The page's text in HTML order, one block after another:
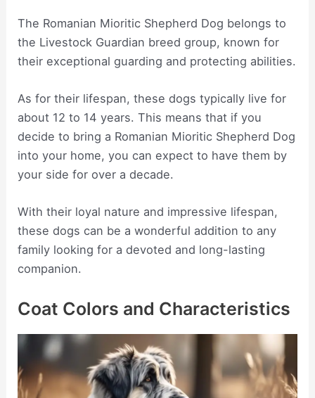
The Romanian Mioritic Shepherd Dog belongs to
the Livestock Guardian breed group, known for
their exceptional guarding and protecting abilities.
As for their lifespan, these dogs typically live for
about 12 to 14 years. This means that if you
decide to bring a Romanian Mioritic Shepherd Dog
into your home, you can expect to have them by
your side for over a decade.
With their loyal nature and impressive lifespan,
these dogs can be a wonderful addition to any
family looking for a devoted and long-lasting
companion.
Coat Colors and Characteristics